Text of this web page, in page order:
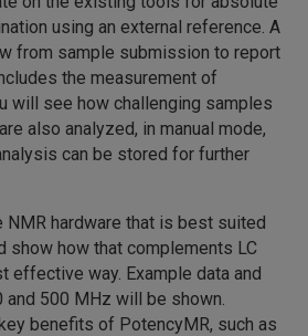
using an external reference. A
from sample submission to report
the measurement of
will see how challenging samples
also analyzed, in manual mode,
can be stored for further
hardware that is best suited
show how that complements LC
effective way. Example data and
500 MHz will be shown.
benefits of PotencyMR, such as